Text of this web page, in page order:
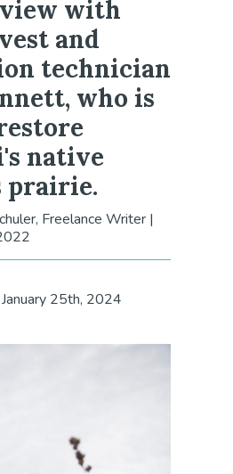
with
and
technician
who is
native
prairie.
Freelance Writer |
25th, 2024